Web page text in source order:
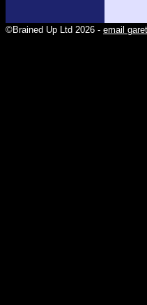
©Brained Up Ltd 2026 - email